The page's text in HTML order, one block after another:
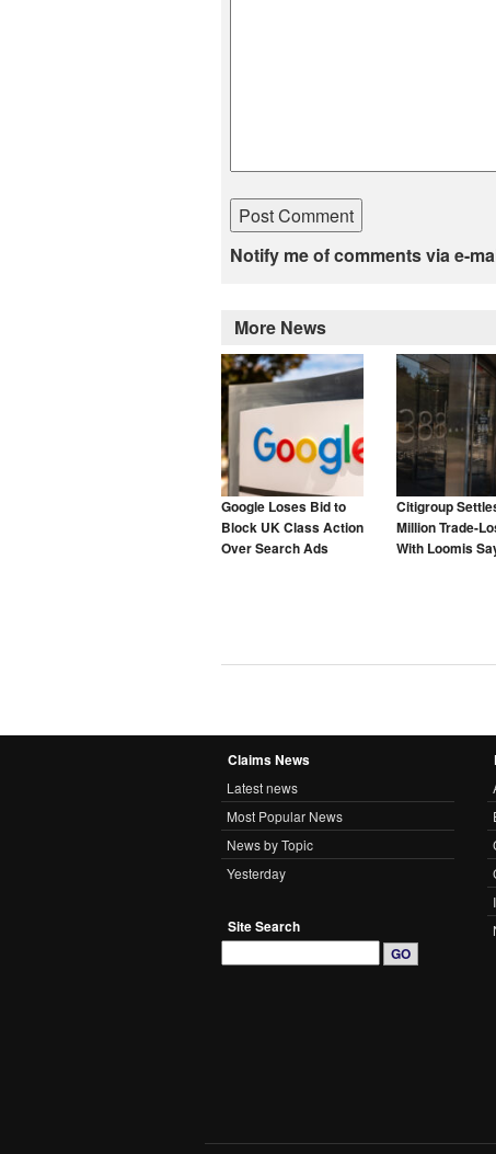
Notify me of comments via e-
More News
Google Loses Bid to
Block UK Class Action
Over Search Ads
Citigroup
Million Trade-
With Loomis
Claims News
Latest news
Most Popular News
News by Topic
Yesterday
Site Search